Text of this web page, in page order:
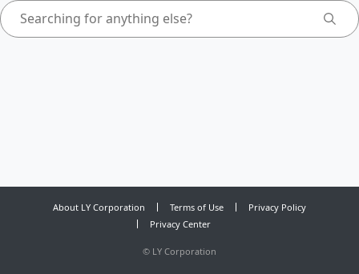
About LY Corporation Terms of Use
Privacy Policy
Privacy Center
© LY Corporation